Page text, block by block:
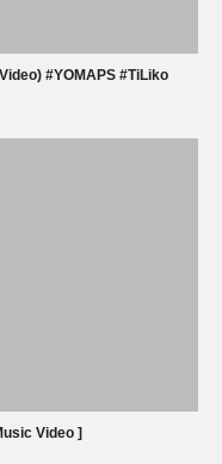
#YOMAPS #TiLiko
Video ]